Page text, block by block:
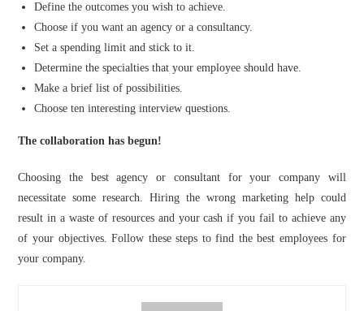
Define the outcomes you wish to achieve.
Choose if you want an agency or a consultancy.
Set a spending limit and stick to it.
Determine the specialties that your employee should have.
Make a brief list of possibilities.
Choose ten interesting interview questions.
The collaboration has begun!
Choosing the best agency or consultant for your company will
necessitate some research. Hiring the wrong marketing help could
result in a waste of resources and your cash if you fail to achieve any
of your objectives. Follow these steps to find the best employees for
your company.